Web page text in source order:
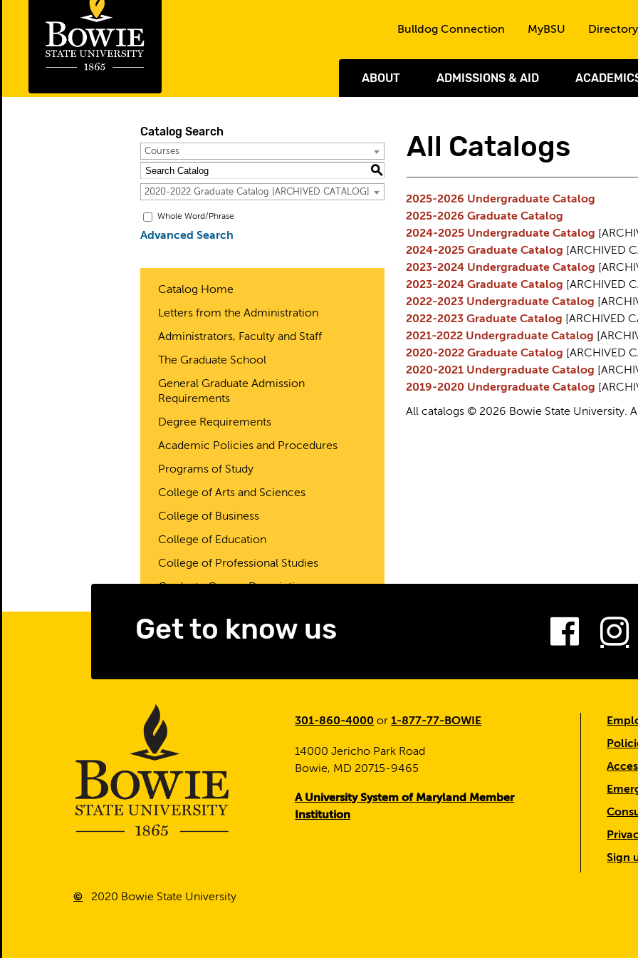
ABOUT ADMISSIONS & AID
Bulldog Connection MyBSU Directory
Catalog Search
Courses
S
2020-2022 Graduate Catalog [ARCHIVED CATALOG]
Whole Word/Phrase
Advanced Search
Catalog Home
Letters from the Administration
Administrators, Faculty and Staff
The Graduate School
General Graduate Admission
Requirements
Degree Requirements
Academic Policies and Procedures
Programs of Study
College of Arts and Sciences
College of Business
College of Education
College of Professional Studies
Graduate Course Descriptions
All Catalogs
2025-2026 Undergraduate Catalog
2025-2026 Graduate Catalog
2024-2025 Undergraduate Catalog
2024-2025 Graduate Catalog [ARCHIVED
2023-2024 Undergraduate Catalog
2023-2024 Graduate Catalog [ARCHIVED
2022-2023 Undergraduate Catalog
2022-2023 Graduate Catalog [ARCHIVED
2021-2022 Undergraduate Catalog
2020-2022 Graduate Catalog [ARCHIVED
2020-2021 Undergraduate Catalog
2019-2020 Undergraduate Catalog
All catalogs © 2026 Bowie State University.
Get to know us
301-860-4000 or1-877-77-BOWIE
14000 Jericho Park Road
Bowie, MD 20715-9465
A University System of Maryland Member
Institution
Sign
© 2020 Bowie State University